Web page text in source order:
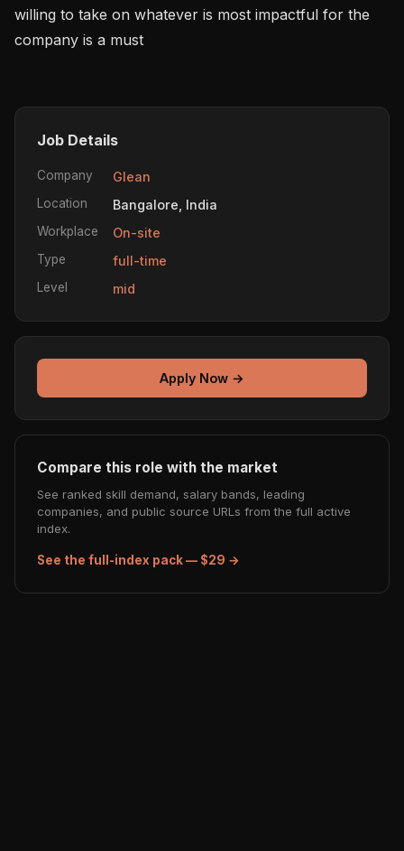
willing to take on whatever is most impactful for the
company is a must
Job Details
Company Glean
Location Bangalore, India
Workplace On-site
Type full-time
Level mid
Apply Now →
Compare this role with the market
See ranked skill demand, salary bands, leading
companies, and public source URLs from the full active
index.
See the full-index pack — $29 →